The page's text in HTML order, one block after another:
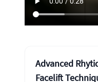
Advanced
Facelift